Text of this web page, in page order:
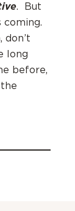
. But
coming.
don’t
long
before,